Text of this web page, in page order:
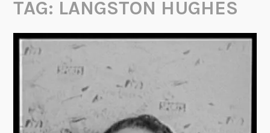
TAG: LANGSTON HUGHES